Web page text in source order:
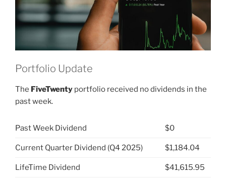
Portfolio Update
The FiveTwenty portfolio received no dividends in the
past week.
Past Week Dividend $0
Current Quarter Dividend (Q4 2025) $1,184.04
LifeTime Dividend $41,615.95